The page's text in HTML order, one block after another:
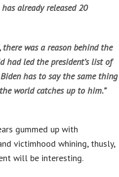
already released 20
there was a reason behind the
had led the president’s list of
has to say the same thing
world catches up to him.”
gummed up with
victimhood whining, thusly,
will be interesting.